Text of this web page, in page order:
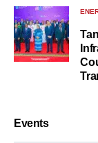
Events